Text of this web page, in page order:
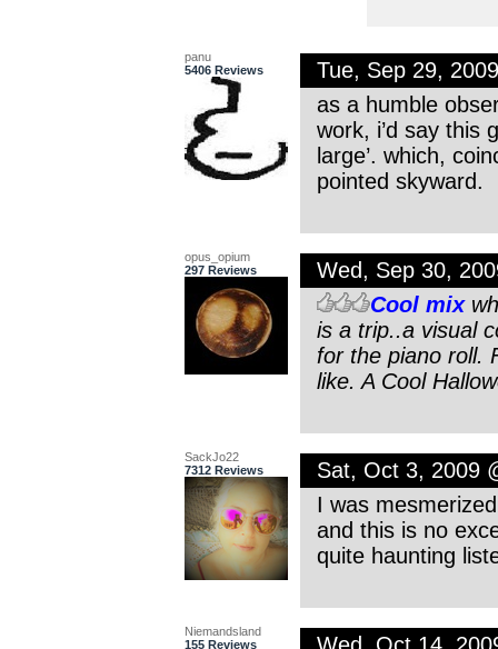
panu
5406 Reviews
Tue, Sep 29,
as a humble
work, i’d say this
large’. which,
pointed skyward.
opus_opium
297 Reviews
Wed, Sep 30,
Cool mix
is a trip..a visual
for the piano roll.
like. A Cool
SackJo22
7312 Reviews
Sat, Oct 3, 2009
I was
and this is no
quite haunting
Niemandsland
155 Reviews